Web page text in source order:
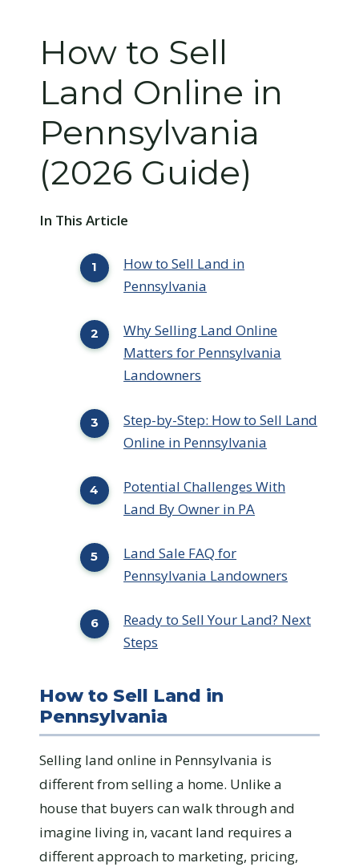
How to Sell
Land Online in
Pennsylvania
(2026 Guide)
In This Article
How to Sell Land in
Pennsylvania
Why Selling Land Online
Matters for Pennsylvania
Landowners
Step-by-Step: How to Sell Land
Online in Pennsylvania
Potential Challenges With
Land By Owner in PA
Land Sale FAQ for
Pennsylvania Landowners
Ready to Sell Your Land? Next
Steps
How to Sell Land in
Pennsylvania
Selling land online in Pennsylvania is
different from selling a home. Unlike a
house that buyers can walk through and
imagine living in, vacant land requires a
different approach to marketing, pricing,